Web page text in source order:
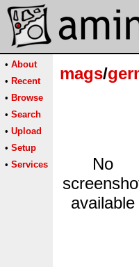
• About
• Recent
• Browse
• Search
• Upload
• Setup
• Services
mags/
No
available